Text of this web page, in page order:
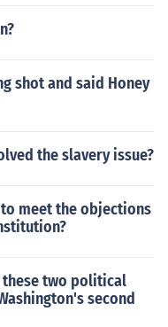
shot and said Honey
the slavery issue?
meet the objections
these two political
second